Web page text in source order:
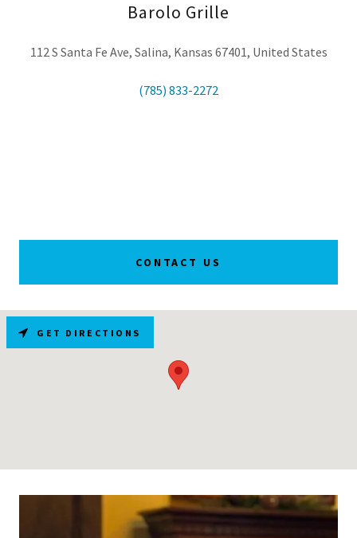
Barolo Grille
112 S Santa Fe Ave, Salina, Kansas 67401, United States
(785) 833-2272
CONTACT US
GET DIRECTIONS